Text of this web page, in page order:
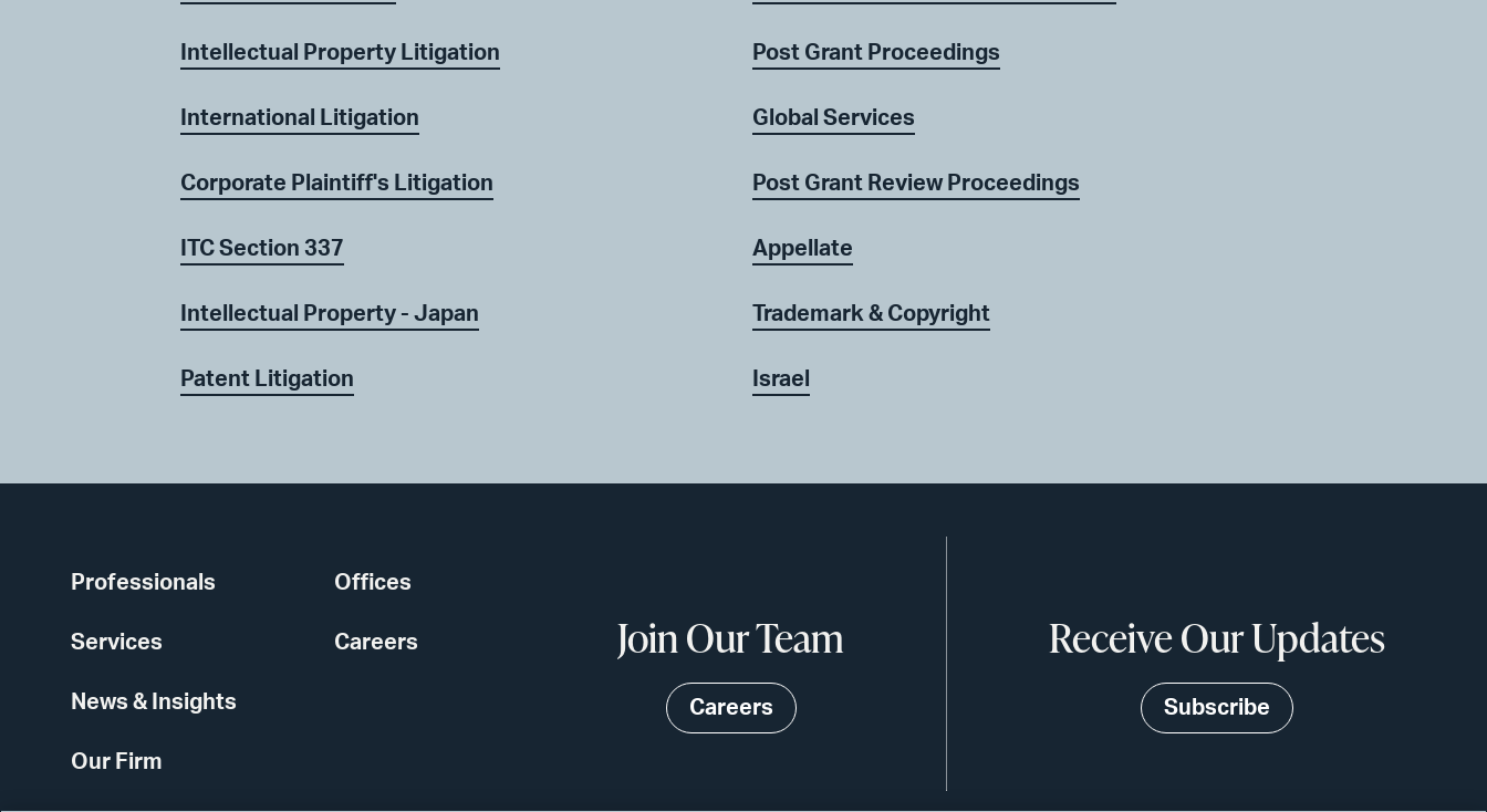
Intellectual Property Litigation
International Litigation
Corporate Plaintiff's Litigation
ITC Section 337
Intellectual Property - Japan
Patent Litigation
Post Grant Proceedings
Global Services
Post Grant Review Proceedings
Appellate
Trademark & Copyright
Israel
Professionals
Services
News & Insights
Our Firm
Offices
Careers Join Our Team
Careers
Receive Our Updates
Subscribe